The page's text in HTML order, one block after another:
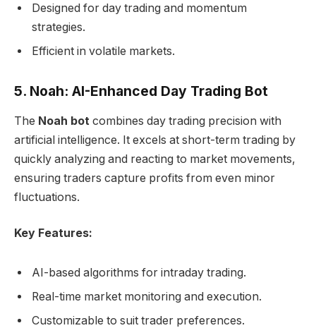
Designed for day trading and momentum
strategies.
Efficient in volatile markets.
5. Noah: AI-Enhanced Day Trading Bot
The Noah bot combines day trading precision with
artificial intelligence. It excels at short-term trading by
quickly analyzing and reacting to market movements,
ensuring traders capture profits from even minor
fluctuations.
Key Features:
AI-based algorithms for intraday trading.
Real-time market monitoring and execution.
Customizable to suit trader preferences.